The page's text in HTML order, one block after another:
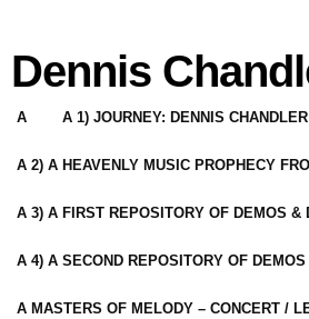
Dennis
A A 1) JOURNEY: DENNIS
A 2) A HEAVENLY MUSIC PROPHECY
A 3) A FIRST REPOSITORY OF DEMOS
A 4) A SECOND REPOSITORY OF
A MASTERS OF MELODY – CONCERT /